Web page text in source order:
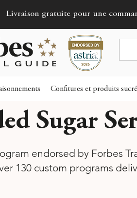
Livraison gratuite pour une
Confitures et produits
Sugar
endorsed by Forbes
130 custom programs